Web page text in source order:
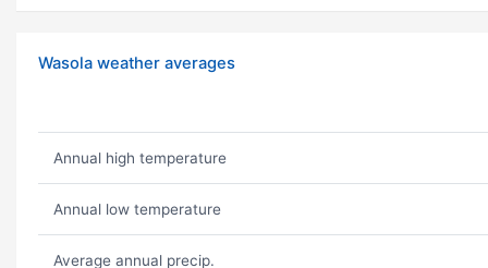
Wasola weather averages
Annual high temperature
Annual low temperature
Average annual precip.